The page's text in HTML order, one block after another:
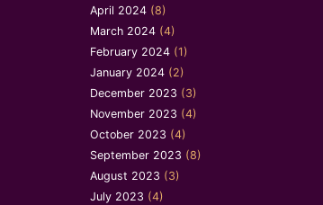
April 2024 (8)
March 2024 (4)
February 2024 (1)
January 2024 (2)
December 2023 (3)
November 2023 (4)
October 2023 (4)
September 2023 (8)
August 2023 (3)
July 2023 (4)